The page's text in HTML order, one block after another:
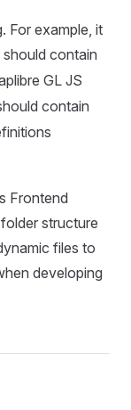
For example, it
contain
GL JS
contain
Frontend
structure
files to
developing